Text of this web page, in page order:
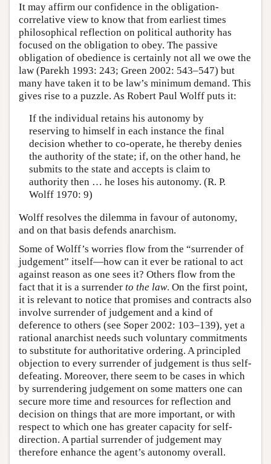
It may affirm our confidence in the obligation-
correlative view to know that from earliest times
philosophical reflection on political authority has
focused on the obligation to obey. The passive
obligation of obedience is certainly not all we owe the
law (Parekh 1993: 243; Green 2002: 543–547) but
many have taken it to be law’s minimum demand. This
gives rise to a puzzle. As Robert Paul Wolff puts it:
If the individual retains his autonomy by
reserving to himself in each instance the final
decision whether to co-operate, he thereby denies
the authority of the state; if, on the other hand, he
submits to the state and accepts is claim to
authority then … he loses his autonomy. (R. P.
Wolff 1970: 9)
Wolff resolves the dilemma in favour of autonomy,
and on that basis defends anarchism.
Some of Wolff’s worries flow from the “surrender of
judgement” itself—how can it ever be rational to act
against reason as one sees it? Others flow from the
fact that it is a surrender to the law. On the first point,
it is relevant to notice that promises and contracts also
involve surrender of judgement and a kind of
deference to others (see Soper 2002: 103–139), yet a
rational anarchist needs such voluntary commitments
to substitute for authoritative ordering. A principled
objection to every surrender of judgement is thus self-
defeating. Moreover, there seem to be cases in which
by surrendering judgement on some matters one can
secure more time and resources for reflection and
decision on things that are more important, or with
respect to which one has greater capacity for self-
direction. A partial surrender of judgement may
therefore enhance the agent’s autonomy overall.